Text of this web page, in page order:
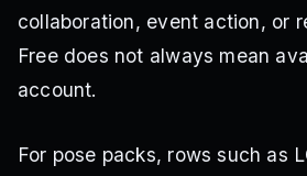
collaboration, event action, or
Free does not always mean
account.
For pose packs, rows such as